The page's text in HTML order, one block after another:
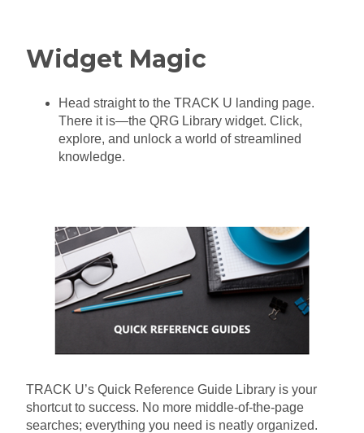
Widget Magic
Head straight to the TRACK U landing page.
There it is—the QRG Library widget. Click,
explore, and unlock a world of streamlined
knowledge.
TRACK U’s Quick Reference Guide Library is your
shortcut to success. No more middle-of-the-page
searches; everything you need is neatly organized.